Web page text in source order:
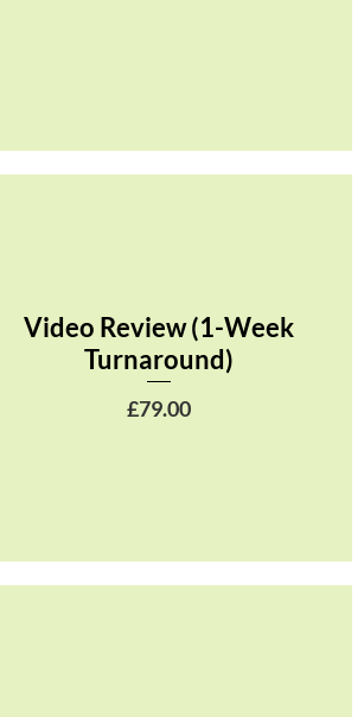
Video Review (1-Week
Turnaround)
Price
£79.00